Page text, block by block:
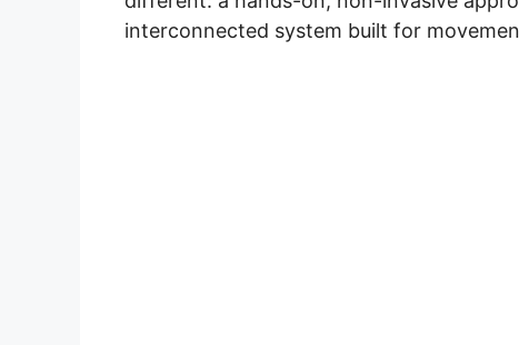
interconnected system built for